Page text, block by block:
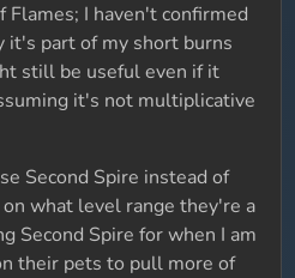
I haven't confirmed
it's part of my short burns
still be useful even if it
it's not multiplicative
Second Spire instead of
what level range they're a
Second Spire for when I am
their pets to pull more of